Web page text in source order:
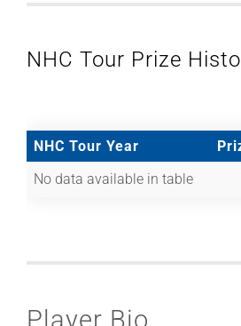
NHC Tour Prize
NHC Tour Year
No data available in table
Player Bio